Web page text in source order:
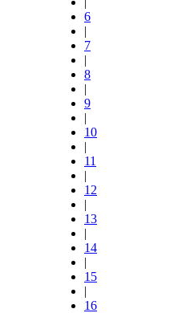
6
|
7
|
8
|
9
|
10
|
11
|
12
|
13
|
14
|
15
|
16